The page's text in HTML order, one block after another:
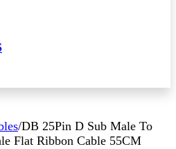
/DB 25Pin D Sub Male To
Flat Ribbon Cable 55CM